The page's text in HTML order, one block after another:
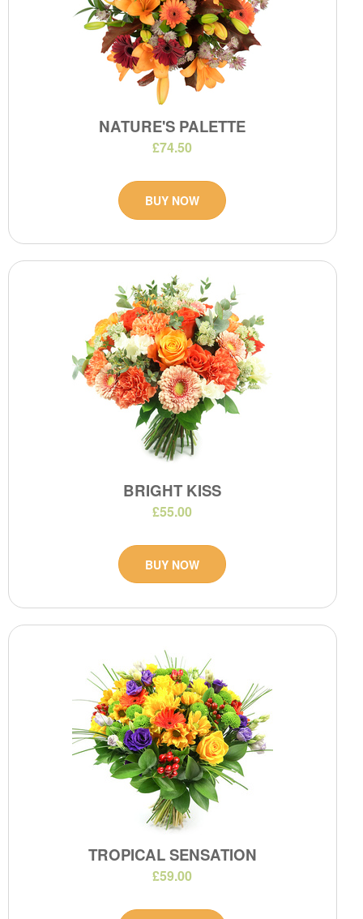
NATURE'S PALETTE
£74.50
BUY NOW
BRIGHT KISS
£55.00
BUY NOW
TROPICAL SENSATION
£59.00